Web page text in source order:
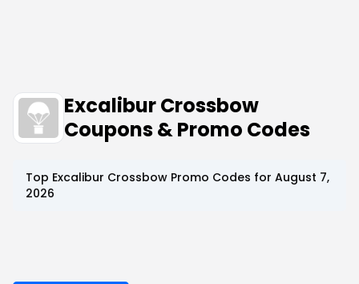
Excalibur Crossbow
Coupons & Promo Codes
Top Excalibur Crossbow Promo Codes for August 7,
2026